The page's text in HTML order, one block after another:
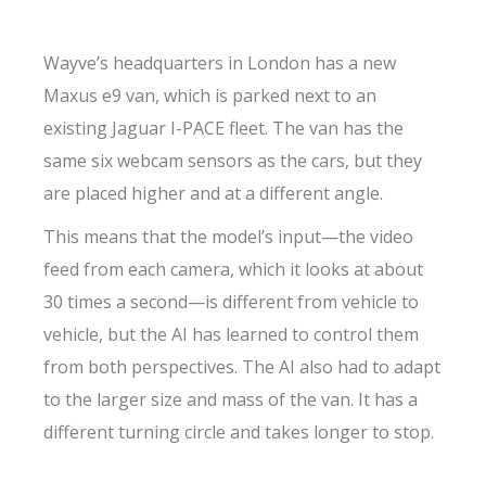
Wayve’s headquarters in London has a new
Maxus e9 van, which is parked next to an
existing Jaguar I-PACE fleet. The van has the
same six webcam sensors as the cars, but they
are placed higher and at a different angle.
This means that the model’s input—the video
feed from each camera, which it looks at about
30 times a second—is different from vehicle to
vehicle, but the AI has learned to control them
from both perspectives. The AI also had to adapt
to the larger size and mass of the van. It has a
different turning circle and takes longer to stop.